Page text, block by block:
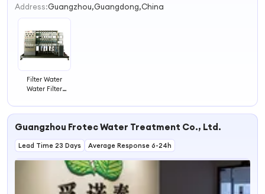
2
Address:Guangzhou,Guangdong,China
Filter Water
Water Filter
Filter Machine
Guangzhou Frotec Water Treatment Co., Ltd.
Lead Time 23 Days Average Response 6-24h